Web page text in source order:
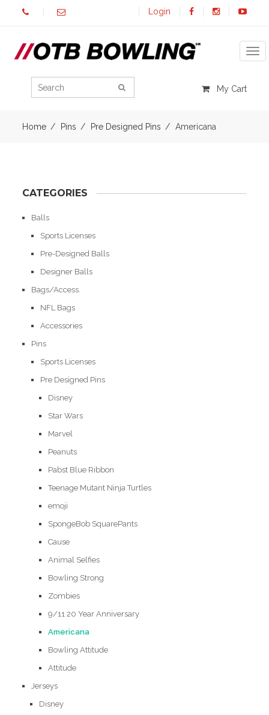
Login
My Cart
Home Pins Pre Designed Pins Americana
CATEGORIES
Balls
Sports Licenses
Pre-Designed Balls
Designer Balls
Bags/Access.
NFL Bags
Accessories
Pins
Sports Licenses
Pre Designed Pins
Disney
Star Wars
Marvel
Peanuts
Pabst Blue Ribbon
Teenage Mutant Ninja Turtles
emoji
SpongeBob SquarePants
Cause
Animal Selfies
Bowling Strong
Zombies
9/11 20 Year Anniversary
Americana
Bowling Attitude
Attitude
Jerseys
Disney